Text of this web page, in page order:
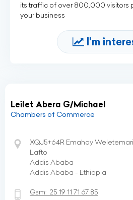
its traffic of over 800,000 visitors
your business
I'm
Leilet Abera G/Michael
Chambers of Commerce
XQJ5+64R Emahoy
Lafto
Addis Ababa
Addis Ababa - Ethiopia
Gsm: 25 19 11 71 67 85